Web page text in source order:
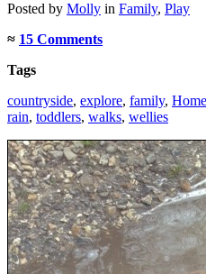
Posted by Molly in Family, Play
≈ 15 Comments
Tags
countryside, explore, family, Home
rain, toddlers, walks, wellies